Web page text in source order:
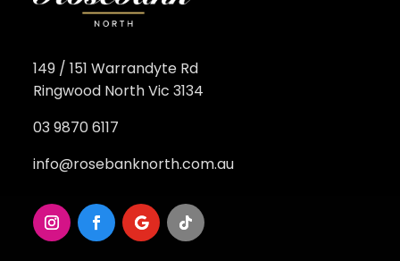
149 / 151 Warrandyte Rd
Ringwood North Vic 3134
03 9870 6117
info@rosebanknorth.com.au